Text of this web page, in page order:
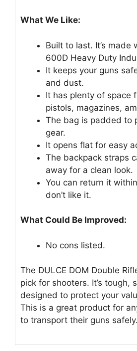
What We Like:
Built to last. It’s made
600D Heavy Duty
It keeps your guns
and dust.
It has plenty of space
pistols, magazines,
The bag is padded to
gear.
It opens flat for easy
The backpack straps
away for a clean look.
You can return it
don’t like it.
What Could Be Improved:
No cons listed.
The DULCE DOM Double
pick for shooters. It’s tough,
designed to protect your
This is a great product for
to transport their guns safely.